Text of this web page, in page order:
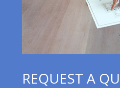
REQUEST A